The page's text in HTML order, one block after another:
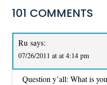
101 COMMENTS
Ru says:
07/26/2011 at at 4:14 pm
Question y’all: What is